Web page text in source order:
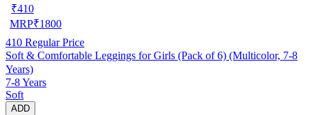
₹410
MRP₹1800
410 Regular Price
Soft & Comfortable Leggings for Girls (Pack of 6) (Multicolor, 7-8
Years)
7-8 Years
Soft
ADD